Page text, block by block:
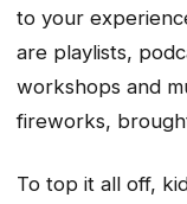
to your
are playlists,
workshops and
fireworks,
To top it all off,